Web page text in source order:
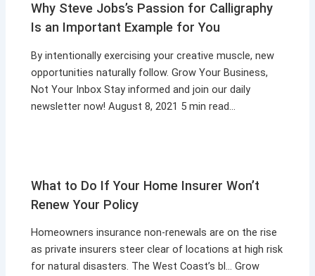
Why Steve Jobs’s Passion for Calligraphy
Is an Important Example for You
By intentionally exercising your creative muscle, new
opportunities naturally follow. Grow Your Business,
Not Your Inbox Stay informed and join our daily
newsletter now! August 8, 2021 5 min read…
What to Do If Your Home Insurer Won’t
Renew Your Policy
Homeowners insurance non-renewals are on the rise
as private insurers steer clear of locations at high risk
for natural disasters. The West Coast’s bl… Grow